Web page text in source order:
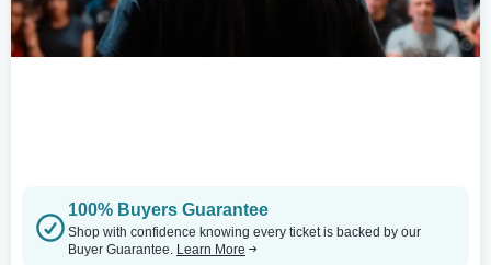
100% Buyers Guarantee
Shop with confidence knowing every ticket is backed by our
Buyer Guarantee. Learn More